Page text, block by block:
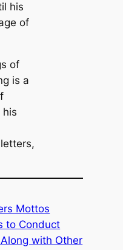
his
of
of
is a
his
Mottos
to Conduct
with Other